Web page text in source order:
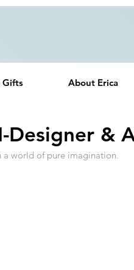
Gifts About Erica
Designer &
world of pure imagination.